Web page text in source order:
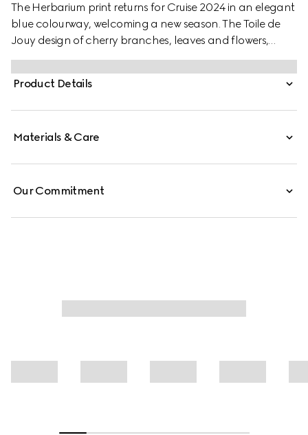
The Herbarium print returns for Cruise 2024 in an elegant
blue colourway, welcoming a new season. The Toile de
Jouy design of cherry branches, leaves and flowers,
inspired by a vintage fabric, decorates this Ginori 1735
dessert plate. The item can be matched with
coordinating pieces to create a complete place setting.
Product Details
Materials & Care
Our Commitment